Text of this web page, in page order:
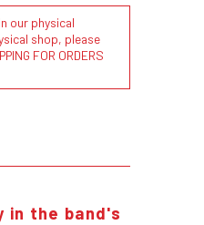
our physical
shop, please
FOR ORDERS
in the band's